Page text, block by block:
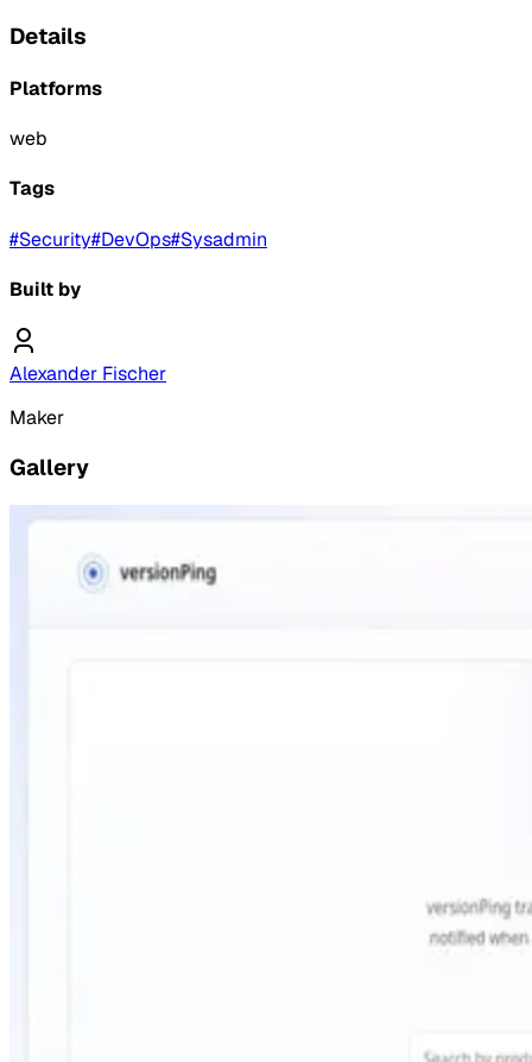
Details
Platforms
web
Tags
#Security#DevOps#Sysadmin
Built by
Alexander Fischer
Maker
Gallery